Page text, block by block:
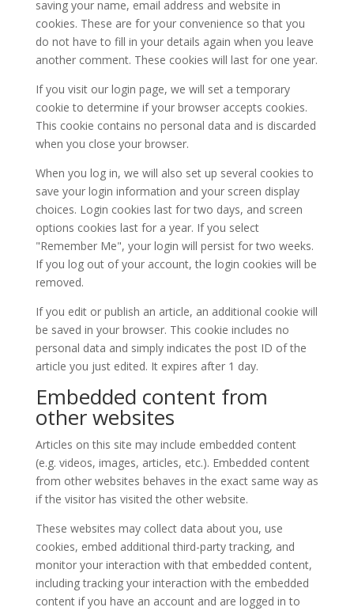
saving your name, email address and website in
cookies. These are for your convenience so that you
do not have to fill in your details again when you leave
another comment. These cookies will last for one year.
If you visit our login page, we will set a temporary
cookie to determine if your browser accepts cookies.
This cookie contains no personal data and is discarded
when you close your browser.
When you log in, we will also set up several cookies to
save your login information and your screen display
choices. Login cookies last for two days, and screen
options cookies last for a year. If you select
"Remember Me", your login will persist for two weeks.
If you log out of your account, the login cookies will be
removed.
If you edit or publish an article, an additional cookie will
be saved in your browser. This cookie includes no
personal data and simply indicates the post ID of the
article you just edited. It expires after 1 day.
Embedded content from
other websites
Articles on this site may include embedded content
(e.g. videos, images, articles, etc.). Embedded content
from other websites behaves in the exact same way as
if the visitor has visited the other website.
These websites may collect data about you, use
cookies, embed additional third-party tracking, and
monitor your interaction with that embedded content,
including tracking your interaction with the embedded
content if you have an account and are logged in to